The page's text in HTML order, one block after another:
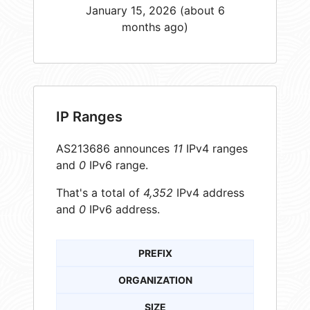
January 15, 2026 (about 6
months ago)
IP Ranges
AS213686 announces 11 IPv4 ranges
and 0 IPv6 range.
That's a total of 4,352 IPv4 address
and 0 IPv6 address.
PREFIX
ORGANIZATION
SIZE